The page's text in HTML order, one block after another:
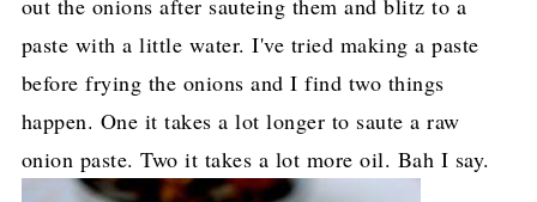
out the onions after sauteing them and blitz to a
paste with a little water. I've tried making a paste
before frying the onions and I find two things
happen. One it takes a lot longer to saute a raw
onion paste. Two it takes a lot more oil. Bah I say.